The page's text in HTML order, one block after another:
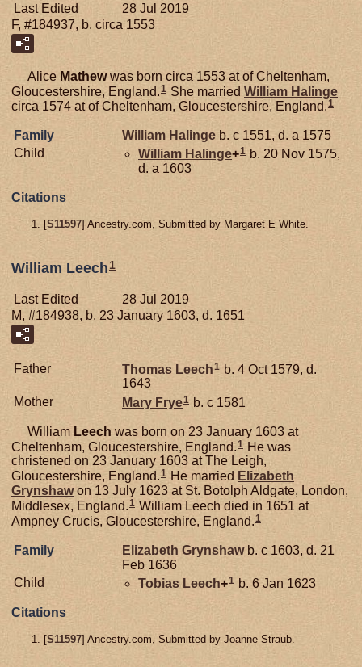
Last Edited
28 Jul 2019
F, #184937, b. circa 1553
Alice Mathewwas born circa 1553 at of Cheltenham,
Gloucestershire, England. 1 She married William Halinge
circa 1574 at of Cheltenham, Gloucestershire, England.1
Family William Halinge b. c 1551, d. a 1575
Child
William Halinge+1 b. 20 Nov 1575,
d. a 1603
Citations
[S11597] Ancestry.com, Submitted by Margaret E White.
William Leech 1
Last Edited
28 Jul 2019
M, #184938, b. 23 January 1603, d. 1651
Father Thomas Leech1 b. 4 Oct 1579, d.
1643
Mother
Mary Frye1 b. c 1581
William Leech was born on 23 January 1603 at
Cheltenham, Gloucestershire, England. 1 He was
christened on 23 January 1603 at The Leigh,
Gloucestershire, England.1 He married Elizabeth
Grynshawon 13 July 1623 at St. Botolph Aldgate, London,
Middlesex, England.1 William Leech died in 1651 at
Ampney Crucis, Gloucestershire, England.1
Family Elizabeth Grynshawb. c 1603, d. 21
Feb 1636
Child
Tobias Leech+1 b. 6 Jan 1623
Citations
[S11597] Ancestry.com, Submitted by Joanne Straub.